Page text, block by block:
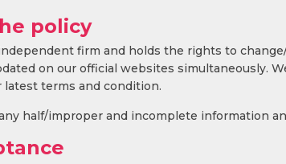
policy
firm and holds the rights to
on our official websites simultaneously.
terms and condition.
half/improper and incomplete information